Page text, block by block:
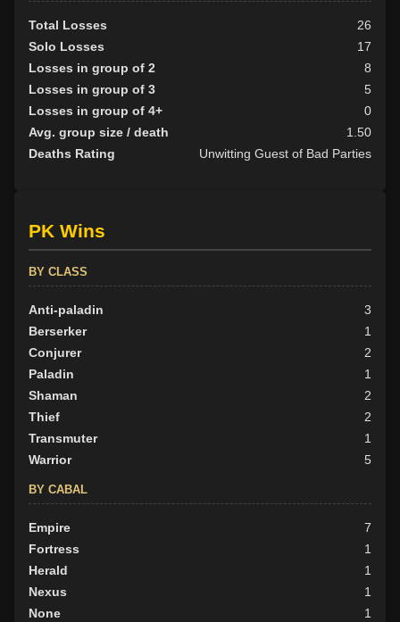
Total Losses
26
Solo Losses
17
Losses in group of 2
8
Losses in group of 3
5
Losses in group of 4+
0
Avg. group size / death
1.50
Deaths Rating
Unwitting Guest of Bad Parties
PK Wins
BY CLASS
Anti-paladin
3
Berserker
1
Conjurer
2
Paladin
1
Shaman
2
Thief
2
Transmuter
1
Warrior
5
BY CABAL
Empire
7
Fortress
1
Herald
1
Nexus
1
None
1